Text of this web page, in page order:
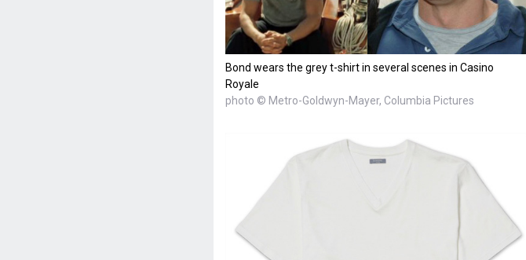
Bond wears the grey t-shirt in several scenes in Casino
Royale
photo © Metro-Goldwyn-Mayer, Columbia Pictures